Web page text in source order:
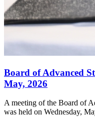
Board of Advanced
May, 2026
A meeting of the Board of
was held on Wednesday,